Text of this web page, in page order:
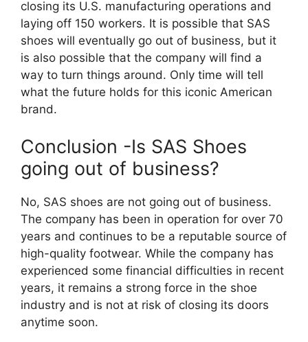
closing its U.S. manufacturing operations and
laying off 150 workers. It is possible that SAS
shoes will eventually go out of business, but it
is also possible that the company will find a
way to turn things around. Only time will tell
what the future holds for this iconic American
brand.
Conclusion -Is SAS Shoes
going out of business?
No, SAS shoes are not going out of business.
The company has been in operation for over 70
years and continues to be a reputable source of
high-quality footwear. While the company has
experienced some financial difficulties in recent
years, it remains a strong force in the shoe
industry and is not at risk of closing its doors
anytime soon.